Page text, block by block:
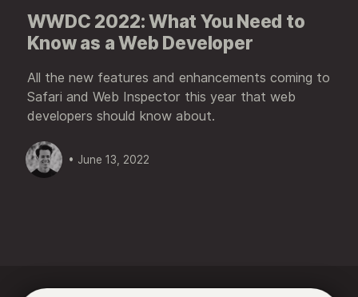
WWDC 2022: What You Need to
Know as a Web Developer
All the new features and enhancements coming to
Safari and Web Inspector this year that web
developers should know about.
• June 13, 2022